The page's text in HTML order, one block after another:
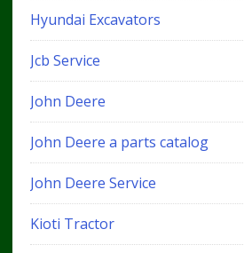
Hyundai Excavators
Jcb Service
John Deere
John Deere a parts catalog
John Deere Service
Kioti Tractor